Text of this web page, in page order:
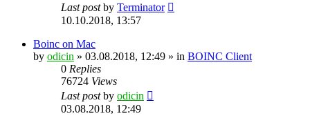
Last postby Terminator
10.10.2018, 13:57
Boinc on Mac
by odicin » 03.08.2018, 12:49 » in BOINC Client
0 Replies
76724 Views
Last postby odicin
03.08.2018, 12:49